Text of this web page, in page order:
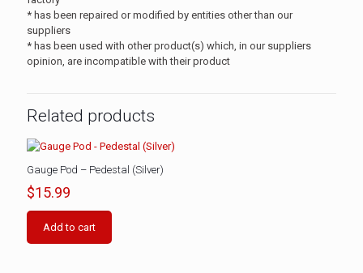
* has been repaired or modified by entities other than our
suppliers
* has been used with other product(s) which, in our suppliers
opinion, are incompatible with their product
Related products
Gauge Pod – Pedestal (Silver)
$15.99
Add to cart